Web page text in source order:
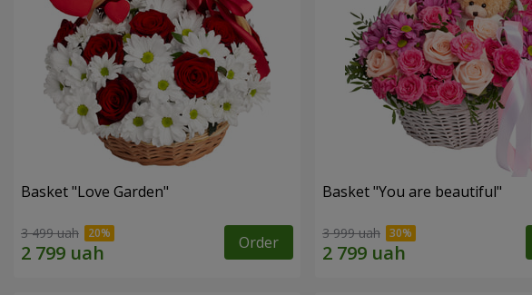
Basket "Love Garden"
3 499 uah Order
Basket "You are beautiful"
3 999 uah